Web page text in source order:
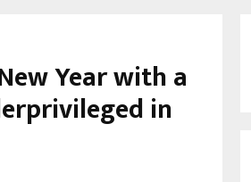
Year with a
in